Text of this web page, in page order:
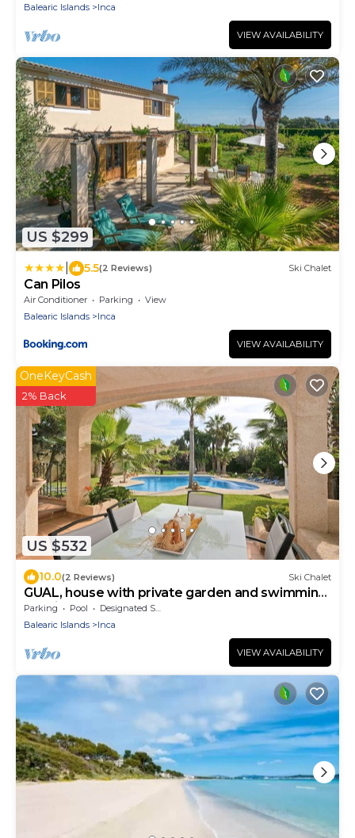
Balearic Islands
Inca
VIEW AVAILABILITY
US $299
5.5(2 Reviews) Ski Chalet
Can Pilos
Air Conditioner Parking
View
Balearic Islands
Inca
VIEW AVAILABILITY
US $532
OneKeyCash
2% Back
10.0(2 Reviews) Ski Chalet
GUAL, house with private garden and swimming
pool in Inca
Parking Pool
Designated Smoking Area
Balearic Islands
Inca
VIEW AVAILABILITY